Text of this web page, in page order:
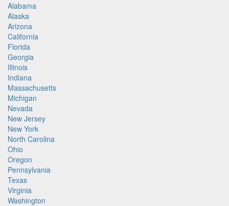
Alabama
Alaska
Arizona
California
Florida
Georgia
Illinois
Indiana
Massachusetts
Michigan
Nevada
New Jersey
New York
North Carolina
Ohio
Oregon
Pennsylvania
Texas
Virginia
Washington